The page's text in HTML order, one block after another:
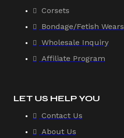
Corsets
Bondage/Fetish Wears
Wholesale Inquiry
Affiliate Program
LET US HELP YOU
Contact Us
About Us